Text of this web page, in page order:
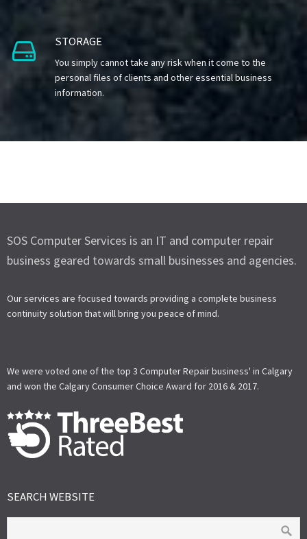
 STORAGE
You simply cannot take any risk when it come to the
personal files of clients and other essential business
information.
SOS Computer Services is an IT and computer repair
business geared towards small businesses and agencies.
Our services are focused towards providing a complete business
continuity solution that will bring you peace of mind.
We were voted one of the top 3 Computer Repair business' in Calgary
and won the Calgary Consumer Choice Award for 2016 & 2017.
SEARCH WEBSITE